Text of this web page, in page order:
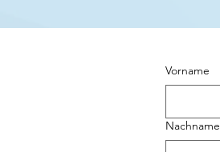
Vorname
Nachname